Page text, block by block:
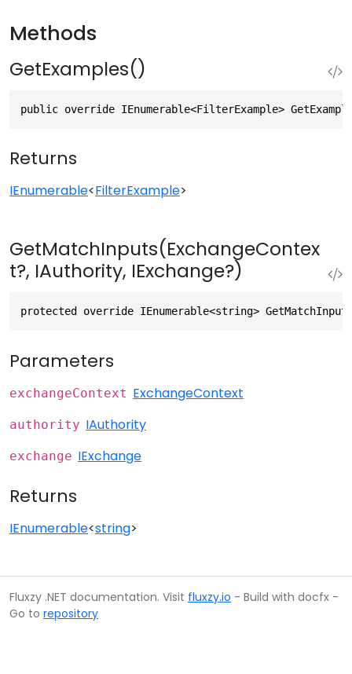
Methods
GetExamples()
public override IEnumerable<FilterExample>
Returns
IEnumerable<FilterExample>
GetMatchInputs(ExchangeContex
t?, IAuthority, IExchange?)
protected override IEnumerable<string>
Parameters
exchangeContext ExchangeContext
authority IAuthority
exchange IExchange
Returns
IEnumerable<string>
Fluxzy .NET documentation. Visit fluxzy.io - Build with docfx -
Go to repository